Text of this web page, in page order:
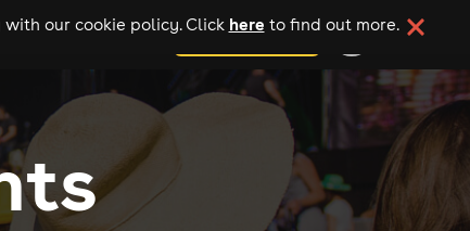
add your event
our cookie policy. Click here to find out more.